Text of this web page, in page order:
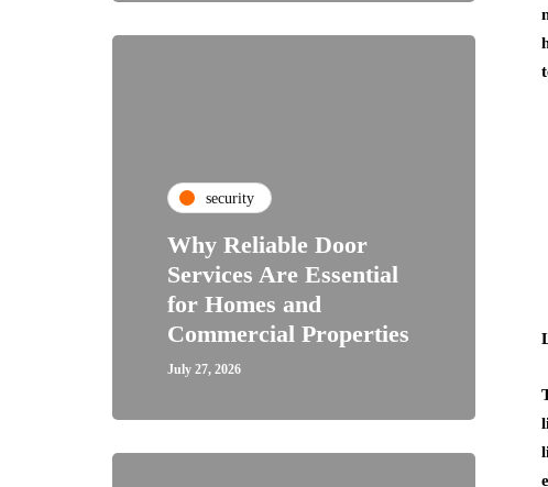
security
Why Reliable Door
Services Are Essential
for Homes and
Commercial Properties
July 27, 2026